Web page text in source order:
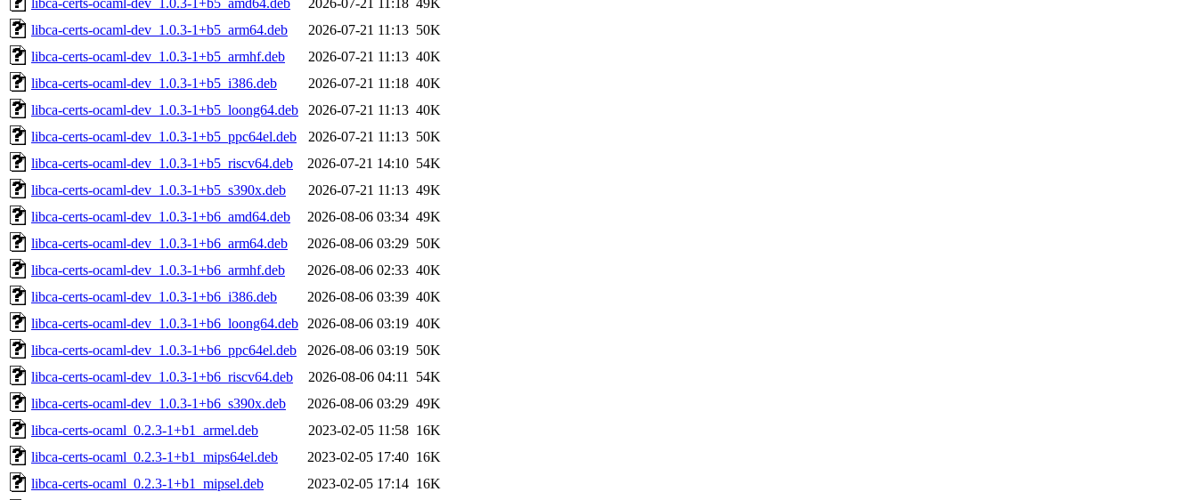
libca-certs-ocaml-dev_1.0.3-1+b5_arm64.deb
2026-07-21 11:13 50K
libca-certs-ocaml-dev_1.0.3-1+b5_armhf.deb
2026-07-21 11:13 40K
libca-certs-ocaml-dev_1.0.3-1+b5_i386.deb
2026-07-21 11:18 40K
libca-certs-ocaml-dev_1.0.3-1+b5_loong64.deb
2026-07-21 11:13 40K
libca-certs-ocaml-dev_1.0.3-1+b5_ppc64el.deb
2026-07-21 11:13 50K
libca-certs-ocaml-dev_1.0.3-1+b5_riscv64.deb
2026-07-21 14:10 54K
libca-certs-ocaml-dev_1.0.3-1+b5_s390x.deb
2026-07-21 11:13 49K
libca-certs-ocaml-dev_1.0.3-1+b6_amd64.deb
2026-08-06 03:34 49K
libca-certs-ocaml-dev_1.0.3-1+b6_arm64.deb
2026-08-06 03:29 50K
libca-certs-ocaml-dev_1.0.3-1+b6_armhf.deb
2026-08-06 02:33 40K
libca-certs-ocaml-dev_1.0.3-1+b6_i386.deb
2026-08-06 03:39 40K
libca-certs-ocaml-dev_1.0.3-1+b6_loong64.deb
2026-08-06 03:19 40K
libca-certs-ocaml-dev_1.0.3-1+b6_ppc64el.deb
2026-08-06 03:19 50K
libca-certs-ocaml-dev_1.0.3-1+b6_riscv64.deb
2026-08-06 04:11
54K
libca-certs-ocaml-dev_1.0.3-1+b6_s390x.deb
2026-08-06 03:29 49K
libca-certs-ocaml_0.2.3-1+b1_armel.deb
2023-02-05 11:58 16K
libca-certs-ocaml_0.2.3-1+b1_mips64el.deb
2023-02-05 17:40 16K
libca-certs-ocaml_0.2.3-1+b1_mipsel.deb
2023-02-05 17:14 16K